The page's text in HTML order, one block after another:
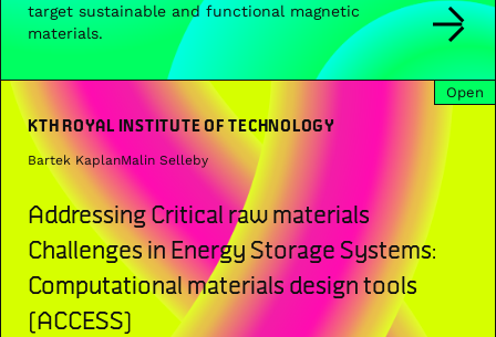
target sustainable and functional magnetic
materials.
Open
KTH ROYAL INSTITUTE OF TECHNOLOGY
Bartek KaplanMalin Selleby
Addressing Critical raw materials
Challenges in Energy Storage Systems:
Computational materials design tools
(ACCESS)